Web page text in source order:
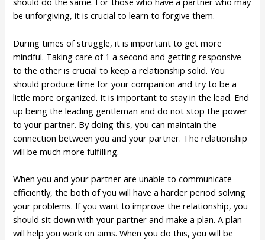
be unforgiving, it is crucial to learn to forgive them.
During times of struggle, it is important to get more
mindful. Taking care of 1 a second and getting responsive
to the other is crucial to keep a relationship solid. You
should produce time for your companion and try to be a
little more organized. It is important to stay in the lead. End
up being the leading gentleman and do not stop the power
to your partner. By doing this, you can maintain the
connection between you and your partner. The relationship
will be much more fulfilling.
When you and your partner are unable to communicate
efficiently, the both of you will have a harder period solving
your problems. If you want to improve the relationship, you
should sit down with your partner and make a plan. A plan
will help you work on aims. When you do this, you will be